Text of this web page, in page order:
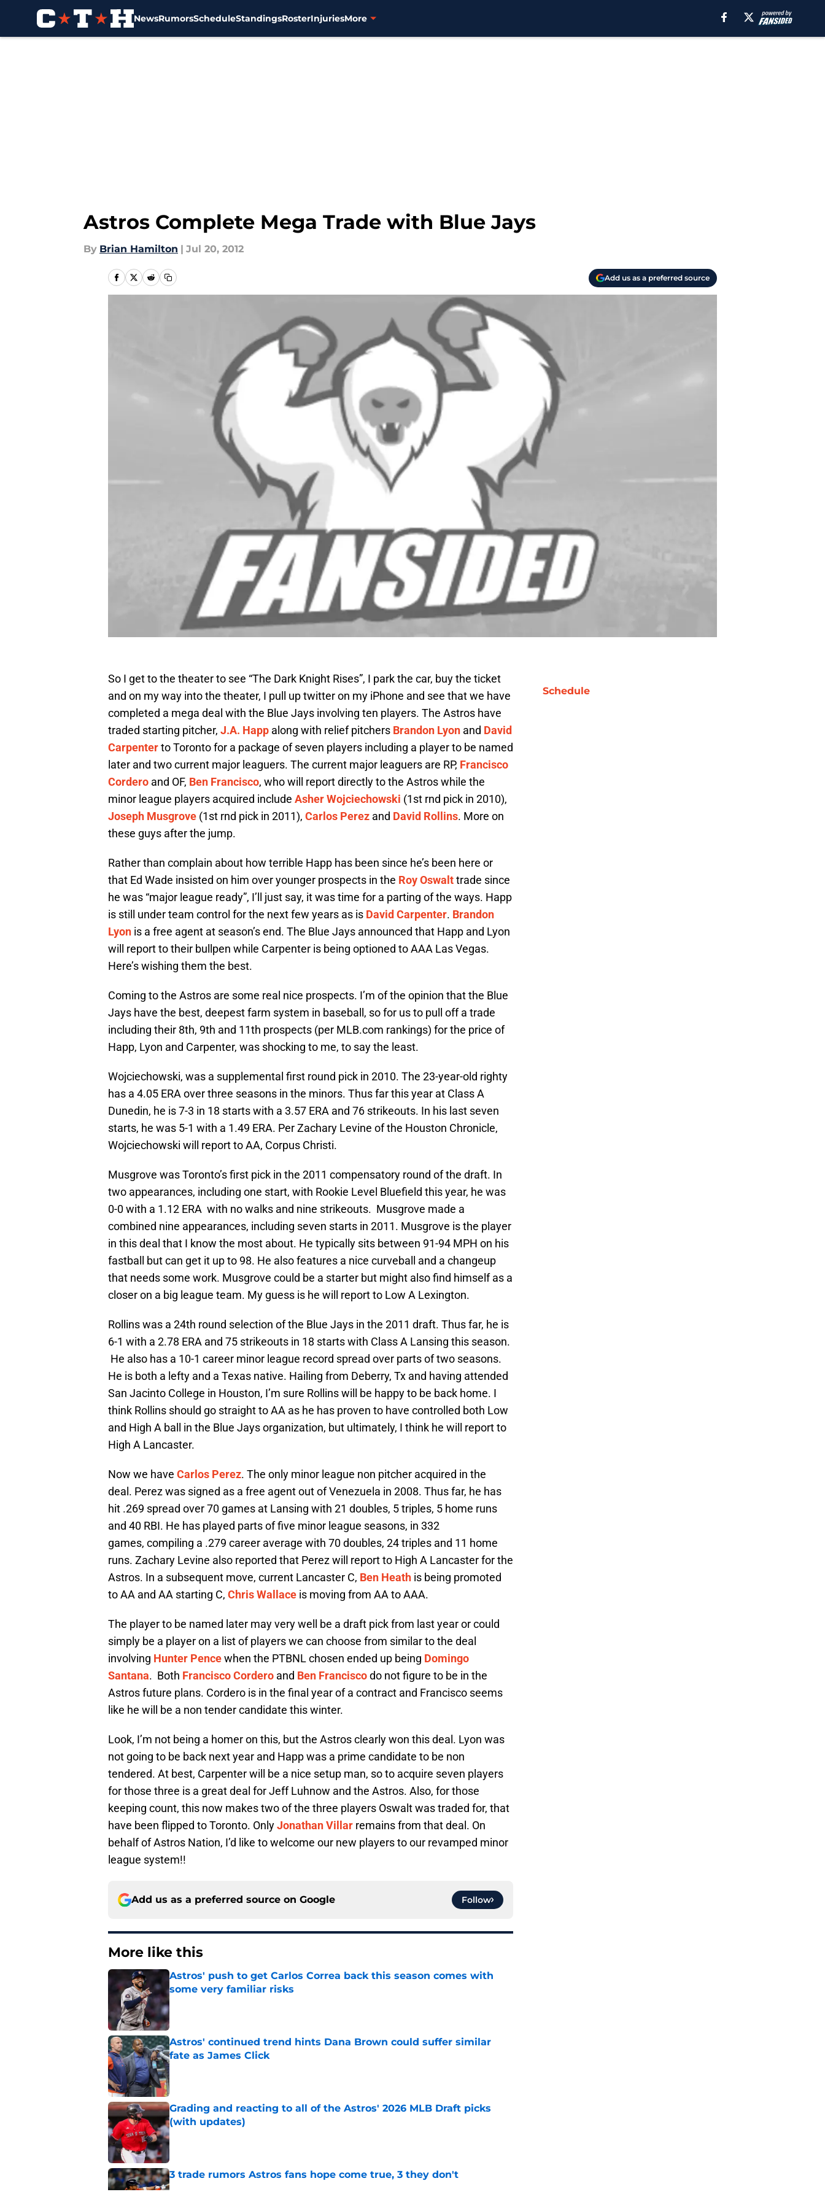
NewsRumorsScheduleStandingsRosterInjuriesMore
Astros Complete Mega Trade with Blue Jays
By Brian Hamilton | Jul 20, 2012
Add us as a preferred source
So I get to the theater to see “The Dark Knight Rises”, I park the car, buy the ticket
and on my way into the theater, I pull up twitter on my iPhone and see that we have
completed a mega deal with the Blue Jays involving ten players. The Astros have
traded starting pitcher, J.A. Happ along with relief pitchers Brandon Lyon and David
Carpenterto Toronto for a package of seven players including a player to be named
later and two current major leaguers. The current major leaguers are RP, Francisco
Cordero and OF, Ben Francisco, who will report directly to the Astros while the
minor league players acquired include Asher Wojciechowski (1st rnd pick in 2010),
Joseph Musgrove (1st rnd pick in 2011), Carlos Perez and David Rollins. More on
these guys after the jump.
Rather than complain about how terrible Happ has been since he’s been here or
that Ed Wade insisted on him over younger prospects in the Roy Oswalttrade since
he was “major league ready”, I’ll just say, it was time for a parting of the ways. Happ
is still under team control for the next few years as is David Carpenter. Brandon
Lyon is a free agent at season’s end. The Blue Jays announced that Happ and Lyon
will report to their bullpen while Carpenter is being optioned to AAA Las Vegas.
Here’s wishing them the best.
Coming to the Astros are some real nice prospects. I’m of the opinion that the Blue
Jays have the best, deepest farm system in baseball, so for us to pull off a trade
including their 8th, 9th and 11th prospects (per MLB.com rankings) for the price of
Happ, Lyon and Carpenter, was shocking to me, to say the least.
Wojciechowski, was a supplemental first round pick in 2010. The 23-year-old righty
has a 4.05 ERA over three seasons in the minors. Thus far this year at Class A
Dunedin, he is 7-3 in 18 starts with a 3.57 ERA and 76 strikeouts. In his last seven
starts, he was 5-1 with a 1.49 ERA. Per Zachary Levine of the Houston Chronicle,
Wojciechowski will report to AA, Corpus Christi.
Musgrove was Toronto’s first pick in the 2011 compensatory round of the draft. In
two appearances, including one start, with Rookie Level Bluefield this year, he was
0-0 with a 1.12 ERA with no walks and nine strikeouts. Musgrove made a
combined nine appearances, including seven starts in 2011. Musgrove is the player
in this deal that I know the most about. He typically sits between 91-94 MPH on his
fastball but can get it up to 98. He also features a nice curveball and a changeup
that needs some work. Musgrove could be a starter but might also find himself as a
closer on a big league team. My guess is he will report to Low A Lexington.
Rollins was a 24th round selection of the Blue Jays in the 2011 draft. Thus far, he is
6-1 with a 2.78 ERA and 75 strikeouts in 18 starts with Class A Lansing this season.
He also has a 10-1 career minor league record spread over parts of two seasons.
He is both a lefty and a Texas native. Hailing from Deberry, Tx and having attended
San Jacinto College in Houston, I’m sure Rollins will be happy to be back home. I
think Rollins should go straight to AA as he has proven to have controlled both Low
and High A ball in the Blue Jays organization, but ultimately, I think he will report to
High A Lancaster.
Now we have Carlos Perez. The only minor league non pitcher acquired in the
deal. Perez was signed as a free agent out of Venezuela in 2008. Thus far, he has
hit .269 spread over 70 games at Lansing with 21 doubles, 5 triples, 5 home runs
and 40 RBI. He has played parts of five minor league seasons, in 332
games, compiling a .279 career average with 70 doubles, 24 triples and 11 home
runs. Zachary Levine also reported that Perez will report to High A Lancaster for the
Astros. In a subsequent move, current Lancaster C, Ben Heath is being promoted
to AA and AA starting C, Chris Wallace is moving from AA to AAA.
The player to be named later may very well be a draft pick from last year or could
simply be a player on a list of players we can choose from similar to the deal
involving Hunter Pencewhen the PTBNL chosen ended up being Domingo
Santana. Both Francisco Cordero and Ben Franciscodo not figure to be in the
Astros future plans. Cordero is in the final year of a contract and Francisco seems
like he will be a non tender candidate this winter.
Look, I’m not being a homer on this, but the Astros clearly won this deal. Lyon was
not going to be back next year and Happ was a prime candidate to be non
tendered. At best, Carpenter will be a nice setup man, so to acquire seven players
for those three is a great deal for Jeff Luhnow and the Astros. Also, for those
keeping count, this now makes two of the three players Oswalt was traded for, that
have been flipped to Toronto. OnlyJonathan Villar remains from that deal. On
behalf of Astros Nation, I’d like to welcome our new players to our revamped minor
league system!!
Add us as a preferred source on Google Follow
More like this
Astros' push to get Carlos Correa back this season comes with
some very familiar risks
Published by on Invalid Date
Astros' continued trend hints Dana Brown could suffer similar
fate as James Click
Published by on Invalid Date
Grading and reacting to all of the Astros' 2026 MLB Draft picks
(with updates)
Published by on Invalid Date
3 trade rumors Astros fans hope come true, 3 they don't
Published by on Invalid Date
Schedule